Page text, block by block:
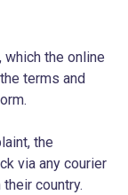
which the online
terms and
the
via any courier
country.